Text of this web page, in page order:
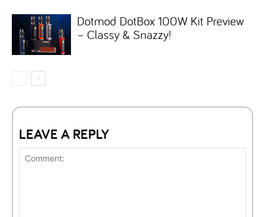
Dotmod DotBox 100W Kit Preview
– Classy & Snazzy!
LEAVE A REPLY